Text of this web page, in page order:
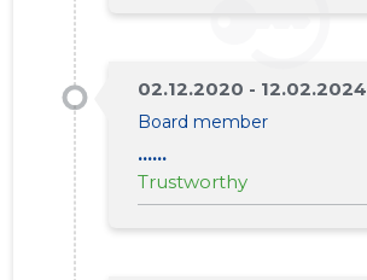
02.12.2020 - 12.02.2024
Board member
......
Trustworthy